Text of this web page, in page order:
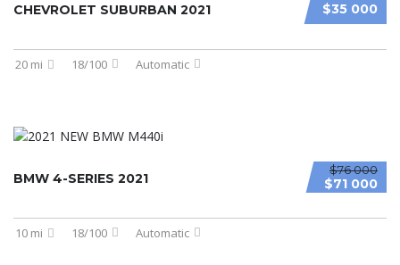
$35 000
CHEVROLET SUBURBAN 2021
20 mi 18/100 Automatic
$76 000
$71 000
BMW 4-SERIES 2021
10 mi 18/100 Automatic